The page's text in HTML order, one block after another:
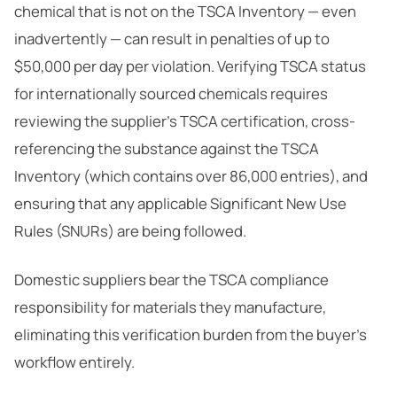
chemical that is not on the TSCA Inventory — even
inadvertently — can result in penalties of up to
$50,000 per day per violation. Verifying TSCA status
for internationally sourced chemicals requires
reviewing the supplier’s TSCA certification, cross-
referencing the substance against the TSCA
Inventory (which contains over 86,000 entries), and
ensuring that any applicable Significant New Use
Rules (SNURs) are being followed.
Domestic suppliers bear the TSCA compliance
responsibility for materials they manufacture,
eliminating this verification burden from the buyer’s
workflow entirely.